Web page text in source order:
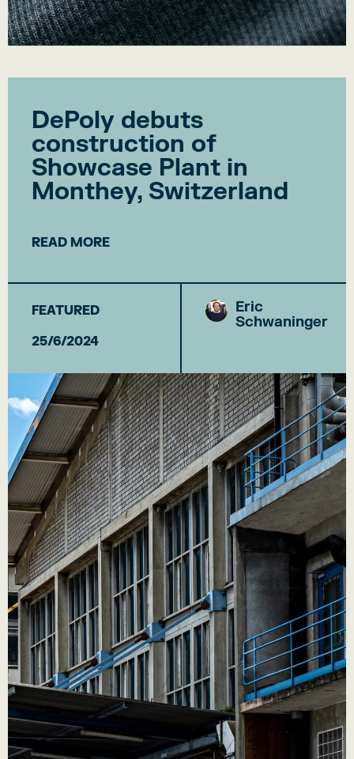
FEATURED
25/6/2024
Eric
Schwaninger
DePoly debuts
construction of
Showcase Plant in
Monthey, Switzerland
READ MORE